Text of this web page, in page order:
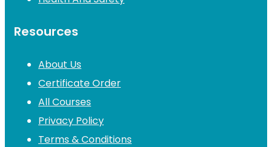
Resources
About Us
Certificate Order
All Courses
Privacy Policy
Terms & Conditions